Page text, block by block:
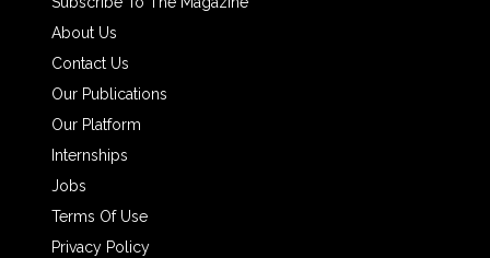
About Us
Contact Us
Our Publications
Our Platform
Internships
Jobs
Terms Of Use
Privacy Policy